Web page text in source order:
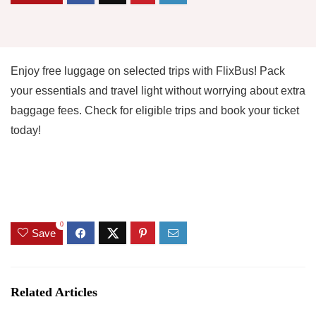
Enjoy free luggage on selected trips with FlixBus! Pack
your essentials and travel light without worrying about extra
baggage fees. Check for eligible trips and book your ticket
today!
Save
0
Related Articles